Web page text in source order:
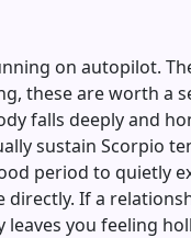
on autopilot.
these are worth a
falls deeply and
sustain Scorpio
period to quietly
If a
you feeling